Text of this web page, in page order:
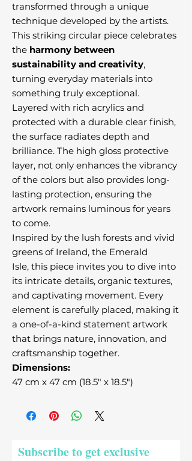
transformed through a unique
technique developed by the artists.
This striking circular piece celebrates
the harmony between
sustainability and creativity,
turning everyday materials into
something truly exceptional.
Layered with rich acrylics and
protected with a durable clear finish,
the surface radiates depth and
brilliance. The high gloss protective
layer, not only enhances the vibrancy
of the colors but also provides long-
lasting protection, ensuring the
artwork remains luminous for years
to come.
Inspired by the lush forests and vivid
greens of Ireland, the Emerald
Isle, this piece invites you to dive into
its intricate details, organic textures,
and captivating movement. Every
element is carefully placed, making it
a one-of-a-kind statement artwork
that brings nature, innovation, and
craftsmanship together.
Dimensions:
47 cm x 47 cm (18.5" x 18.5")
Subscribe to get exclusive